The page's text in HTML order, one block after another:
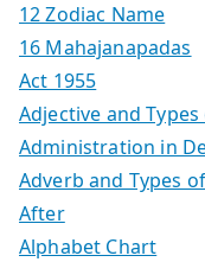
12 Zodiac Name
16 Mahajanapadas
Act 1955
Adjective and
Administration in
Adverb and Types
After
Alphabet Chart